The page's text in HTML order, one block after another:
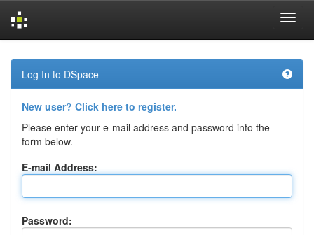
navigation
Log In to DSpace
New user? Click here to register.
Please enter your e-mail address and password into the
form below.
E-mail Address:
Password: